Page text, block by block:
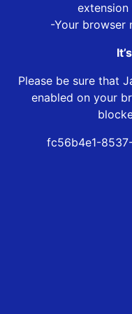
-Your browser
Please be sure that
enabled on your
fc56b4e1-